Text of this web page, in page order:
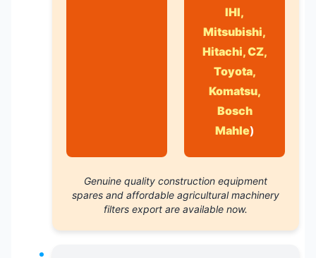
IHI,
Mitsubishi,
Hitachi, CZ,
Toyota,
Komatsu,
Bosch
Mahle)
Genuine quality construction equipment
spares and affordable agricultural machinery
filters export are available now.